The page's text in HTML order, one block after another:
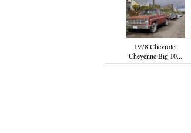
1978 Chevrolet
Cheyenne Big 10...